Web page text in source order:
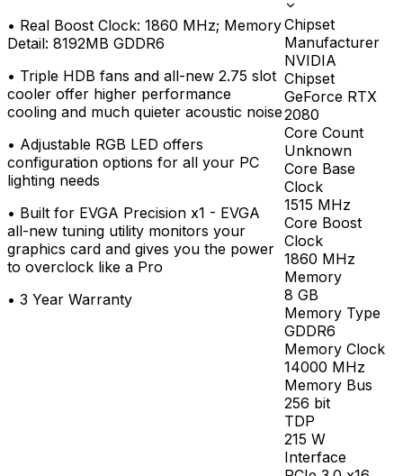
• Real Boost Clock: 1860 MHz; Memory
Detail: 8192MB GDDR6
• Triple HDB fans and all-new 2.75 slot
cooler offer higher performance
cooling and much quieter acoustic noise
• Adjustable RGB LED offers
configuration options for all your PC
lighting needs
• Built for EVGA Precision x1 - EVGA
all-new tuning utility monitors your
graphics card and gives you the power
to overclock like a Pro
• 3 Year Warranty
Chipset
Manufacturer
NVIDIA
Chipset
GeForce RTX
2080
Core Count
Unknown
Core Base
Clock
1515 MHz
Core Boost
Clock
1860 MHz
Memory
8 GB
Memory Type
GDDR6
Memory Clock
14000 MHz
Memory Bus
256 bit
TDP
215 W
Interface